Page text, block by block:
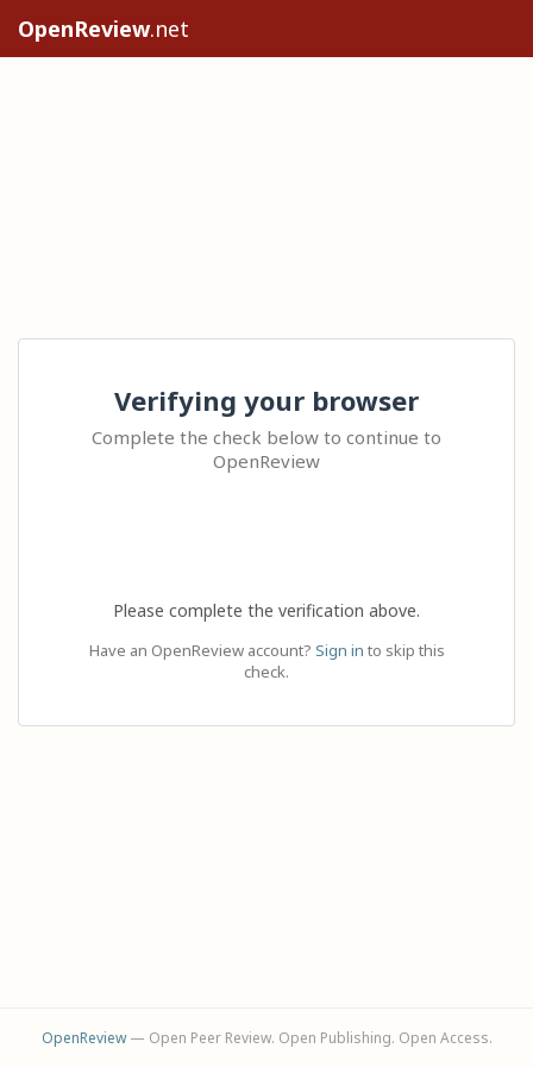
OpenReview.net
Verifying your browser
Complete the check below to continue to
OpenReview
Please complete the verification above.
Have an OpenReview account? Sign in to skip this
check.
OpenReview— Open Peer Review. Open Publishing. Open Access.